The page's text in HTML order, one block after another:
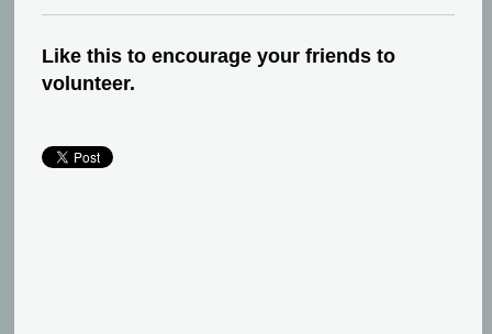
Like this to encourage your friends to
volunteer.